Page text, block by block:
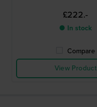
£222.-
● In stock
Compare
View Product